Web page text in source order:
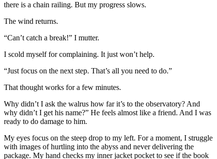
there is a chain railing. But my progress slows.
The wind returns.
“Can’t catch a break!” I mutter.
I scold myself for complaining. It just won’t help.
“Just focus on the next step. That’s all you need to do.”
That thought works for a few minutes.
Why didn’t I ask the walrus how far it’s to the observatory? And
why didn’t I get his name?” He feels almost like a friend. And I was
ready to do damage to him.
My eyes focus on the steep drop to my left. For a moment, I struggle
with images of hurtling into the abyss and never delivering the
package. My hand checks my inner jacket pocket to see if the book